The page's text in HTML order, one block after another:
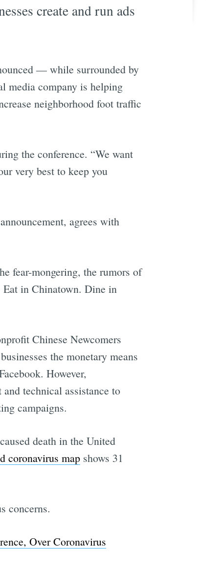
create and run ads
— while surrounded by
media company is helping
neighborhood foot traffic
the conference. “We want
very best to keep you
agrees with
fear-mongering, the rumors of
Eat in Chinatown. Dine in
Chinese Newcomers
the monetary means
However,
technical assistance to
campaigns.
death in the United
coronavirus mapshows 31
concerns.
Over Coronavirus